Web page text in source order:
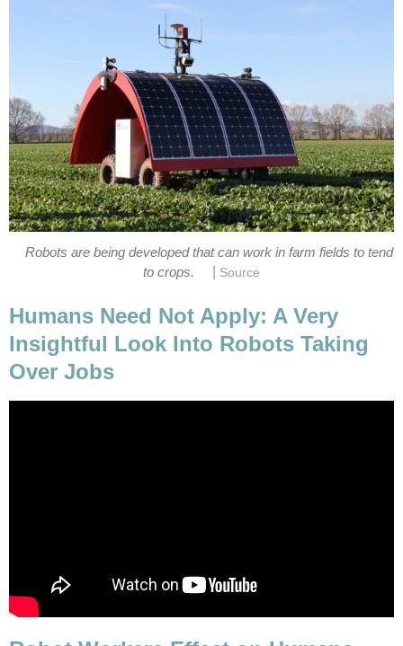
Robots are being developed that can work in farm fields to tend
to crops.
Source
Humans Need Not Apply: A Very
Insightful Look Into Robots Taking
Over Jobs